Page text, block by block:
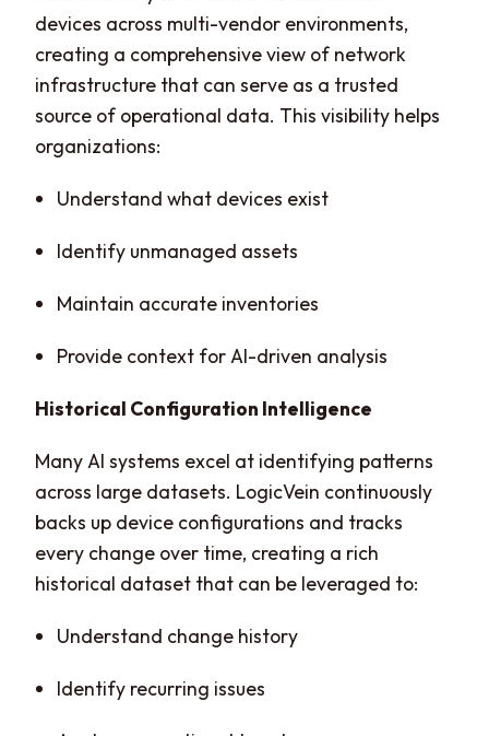
devices across multi-vendor environments,
creating a comprehensive view of network
infrastructure that can serve as a trusted
source of operational data. This visibility helps
organizations:
Understand what devices exist
Identify unmanaged assets
Maintain accurate inventories
Provide context for AI-driven analysis
Historical Configuration Intelligence
Many AI systems excel at identifying patterns
across large datasets. LogicVein continuously
backs up device configurations and tracks
every change over time, creating a rich
historical dataset that can be leveraged to:
Understand change history
Identify recurring issues